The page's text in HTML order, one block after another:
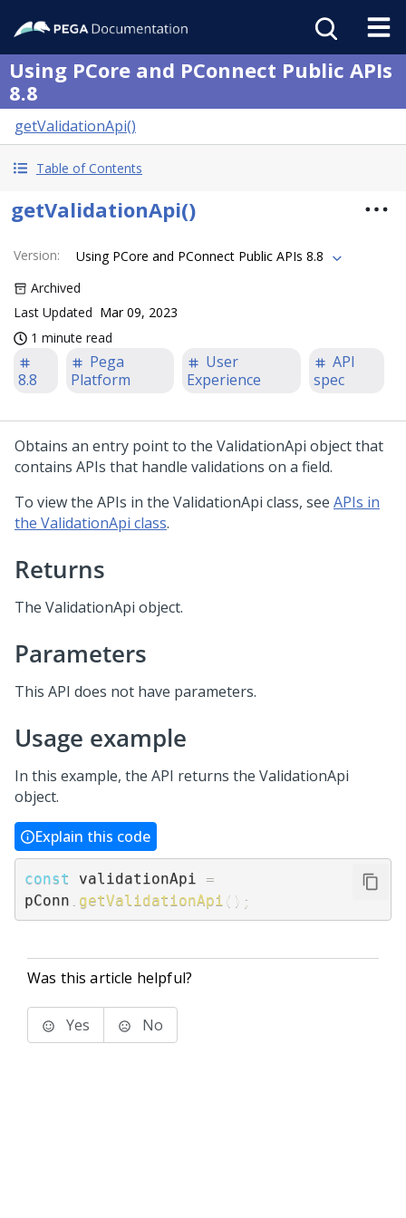
Using PCore and PConnect Public APIs
8.8
getValidationApi()
Table of Contents
getValidationApi()
Version:
Using PCore and PConnect Public APIs 8.8
Archived
Last Updated Mar 09, 2023
1 minute read
8.8
Pega
Platform
User
Experience
API
spec
Obtains an entry point to the ValidationApi object that
contains APIs that handle validations on a field.
To view the APIs in the ValidationApi class, see APIs in
the ValidationApi class.
Returns
The ValidationApi object.
Parameters
This API does not have parameters.
Usage example
In this example, the API returns the ValidationApi
object.
Explain this code
const validationApi =
pConn
getValidationApi ( ) ;
Was this article helpful?
Yes No